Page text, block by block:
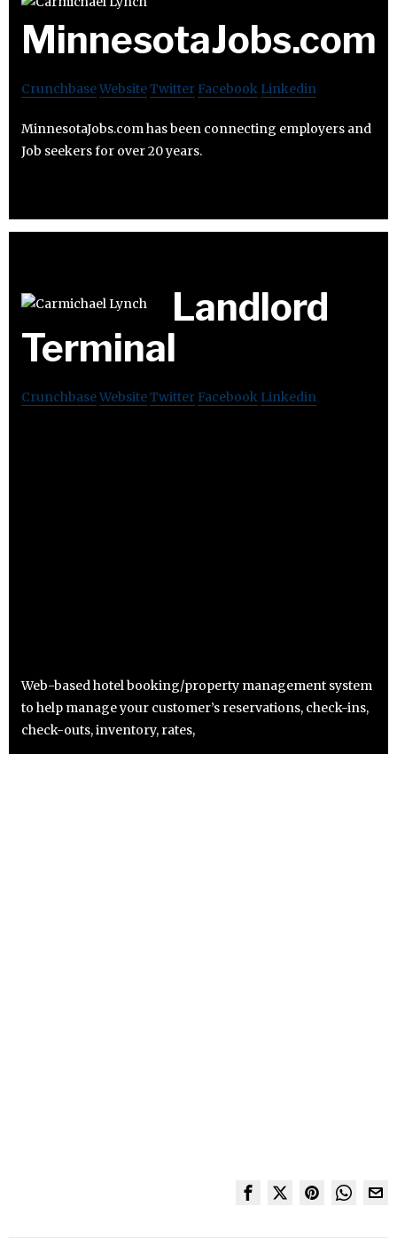
MinnesotaJobs.com
CrunchbaseWebsiteTwitter Facebook Linkedin
MinnesotaJobs.com has been connecting employers and
Job seekers for over 20 years.
Landlord
Terminal
CrunchbaseWebsiteTwitter Facebook Linkedin
Web-based hotel booking/property management system
to help manage your customer’s reservations, check-ins,
check-outs, inventory, rates,